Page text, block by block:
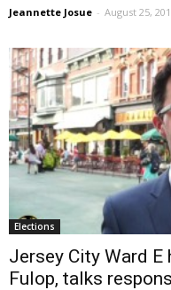
Jeannette Josue - August 25,
Elections
Jersey City Ward
Fulop, talks